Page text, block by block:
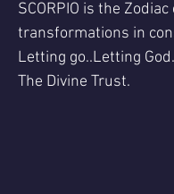
SCORPIO is the
transformations in
Letting go..Letting
The Divine Trust.